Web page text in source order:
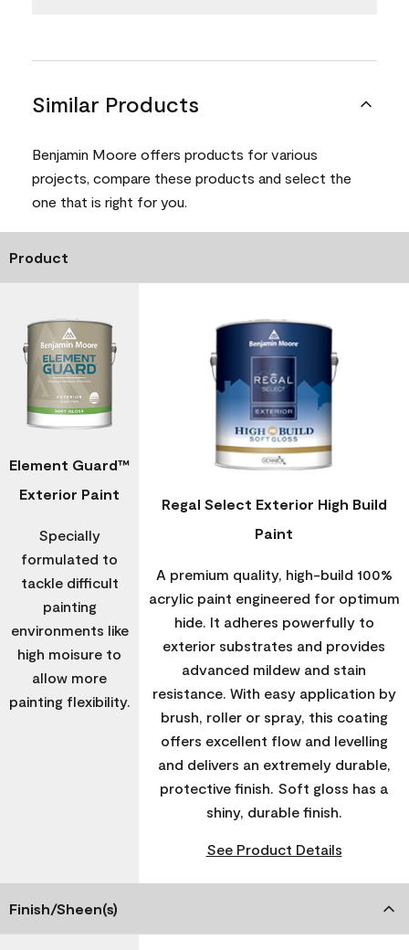
Similar Products
Benjamin Moore offers products for various
projects, compare these products and select the
one that is right for you.
Product
Element Guard™
Exterior Paint
Specially
formulated to
tackle difficult
painting
environments like
high moisure to
allow more
painting flexibility.
Regal Select Exterior High Build
Paint
A premium quality, high-build 100%
acrylic paint engineered for optimum
hide. It adheres powerfully to
exterior substrates and provides
advanced mildew and stain
resistance. With easy application by
brush, roller or spray, this coating
offers excellent flow and levelling
and delivers an extremely durable,
protective finish. Soft gloss has a
shiny, durable finish.
See Product Details
Finish/Sheen(s)